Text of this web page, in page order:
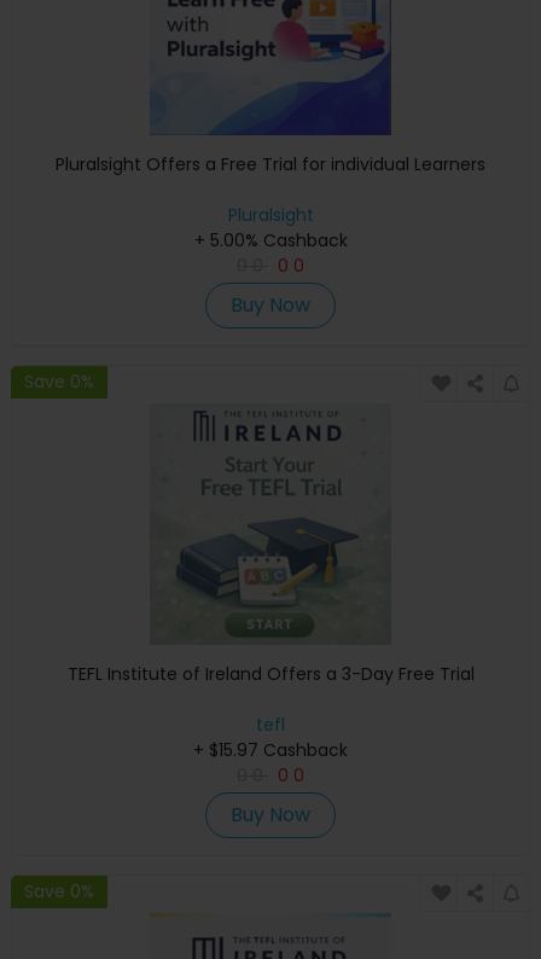
Pluralsight Offers a Free Trial for individual Learners
Pluralsight
+ 5.00% Cashback
0 0
Buy Now
Save 0%
TEFL Institute of Ireland Offers a 3-Day Free Trial
tefl
+ $15.97 Cashback
0 0
Buy Now
Save 0%